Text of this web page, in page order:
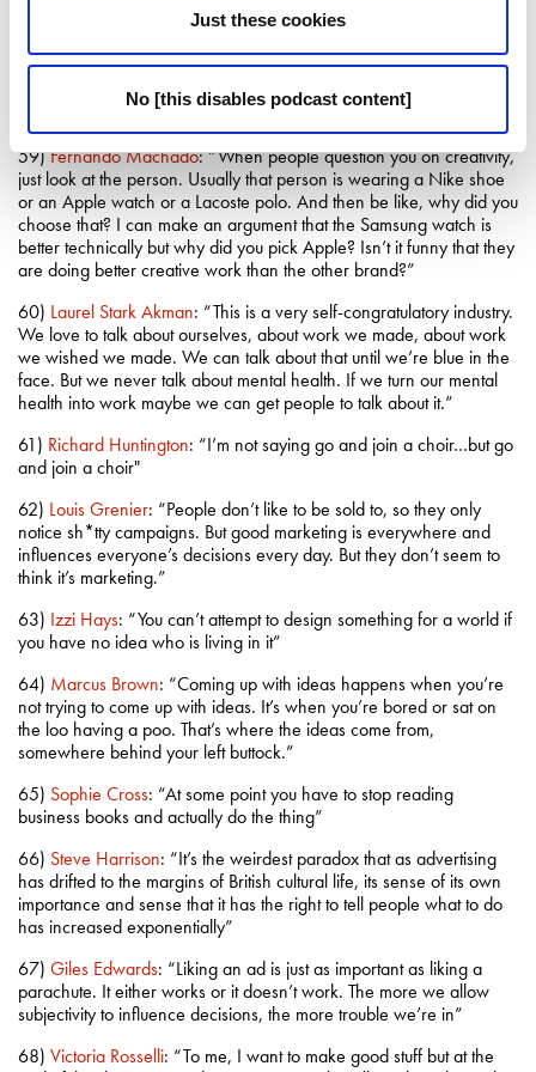
Just these cookies
No [this disables podcast content]
you saw, what you felt and what was different.”
58)David Granger: “My race reports weren’t in depth analysis of
tyre strategy. They were more about what Fernando Alonso had
had for breakfast that day”
59)Fernando Machado: “When people question you on creativity,
just look at the person. Usually that person is wearing a Nike shoe
or an Apple watch or a Lacoste polo. And then be like, why did you
choose that? I can make an argument that the Samsung watch is
better technically but why did you pick Apple? Isn’t it funny that they
are doing better creative work than the other brand?”
60) Laurel Stark Akman: “This is a very self-congratulatory industry.
We love to talk about ourselves, about work we made, about work
we wished we made. We can talk about that until we’re blue in the
face. But we never talk about mental health. If we turn our mental
health into work maybe we can get people to talk about it.”
61) Richard Huntington: “I’m not saying go and join a choir…but go
and join a choir"
62) Louis Grenier: “People don’t like to be sold to, so they only
notice sh*tty campaigns. But good marketing is everywhere and
influences everyone’s decisions every day. But they don’t seem to
think it’s marketing.”
63) Izzi Hays: “You can’t attempt to design something for a world if
you have no idea who is living in it”
64) Marcus Brown: “Coming up with ideas happens when you’re
not trying to come up with ideas. It’s when you’re bored or sat on
the loo having a poo. That’s where the ideas come from,
somewhere behind your left buttock.”
65) Sophie Cross: “At some point you have to stop reading
business books and actually do the thing”
66) Steve Harrison: “It’s the weirdest paradox that as advertising
has drifted to the margins of British cultural life, its sense of its own
importance and sense that it has the right to tell people what to do
has increased exponentially”
67) Giles Edwards: “Liking an ad is just as important as liking a
parachute. It either works or it doesn’t work. The more we allow
subjectivity to influence decisions, the more trouble we’re in”
68) Victoria Rosselli: “To me, I want to make good stuff but at the